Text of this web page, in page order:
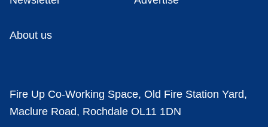
About us
Fire Up Co-Working Space, Old Fire Station Yard,
Maclure Road, Rochdale OL11 1DN